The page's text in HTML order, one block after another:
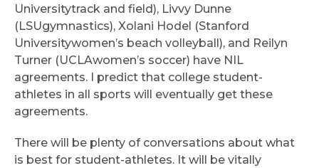
Universitytrack and field), Livvy Dunne
(LSUgymnastics), Xolani Hodel (Stanford
Universitywomen’s beach volleyball), and Reilyn
Turner (UCLAwomen’s soccer) have NIL
agreements. I predict that college student-
athletes in all sports will eventually get these
agreements.
There will be plenty of conversations about what
is best for student-athletes. It will be vitally